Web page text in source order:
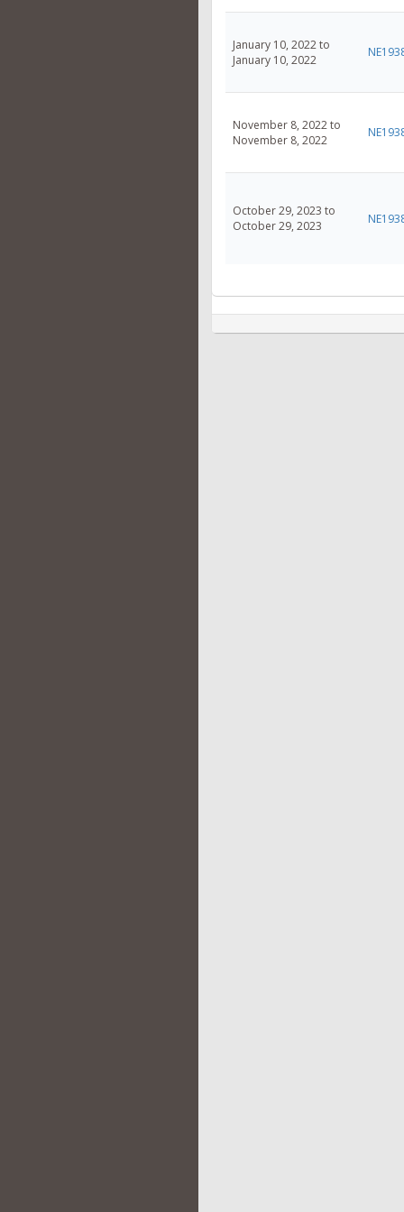
January 10, 2022 to
January 10, 2022
November 8, 2022 to
November 8, 2022
October 29, 2023 to
October 29, 2023